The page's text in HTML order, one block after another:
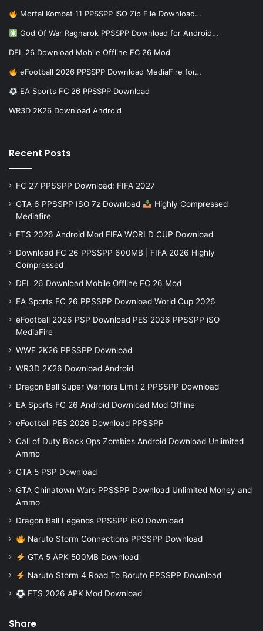
Mortal Kombat 11 PPSSPP ISO Zip File Download…
God Of War Ragnarok PPSSPP Download for Android…
DFL 26 Download Mobile Offline FC 26 Mod
eFootball 2026 PPSSPP Download MediaFire for…
EA Sports FC 26 PPSSPP Download
WR3D 2K26 Download Android
Recent Posts
FC 27 PPSSPP Download: FIFA 2027
GTA 6 PPSSPP ISO 7z Download
Highly Compressed
Mediafire
FTS 2026 Android Mod FIFA WORLD CUP Download
Download FC 26 PPSSPP 600MB | FIFA 2026 Highly
Compressed
DFL 26 Download Mobile Offline FC 26 Mod
EA Sports FC 26 PPSSPP Download World Cup 2026
eFootball 2026 PSP Download PES 2026 PPSSPP iSO
MediaFire
WWE 2K26 PPSSPP Download
WR3D 2K26 Download Android
Dragon Ball Super Warriors Limit 2 PPSSPP Download
EA Sports FC 26 Android Download Mod Offline
eFootball PES 2026 Download PPSSPP
Call of Duty Black Ops Zombies Android Download Unlimited
Ammo
GTA 5 PSP Download
GTA Chinatown Wars PPSSPP Download Unlimited Money and
Ammo
Dragon Ball Legends PPSSPP iSO Download
Naruto Storm Connections PPSSPP Download
GTA 5 APK 500MB Download
Naruto Storm 4 Road To Boruto PPSSPP Download
FTS 2026 APK Mod Download
Share